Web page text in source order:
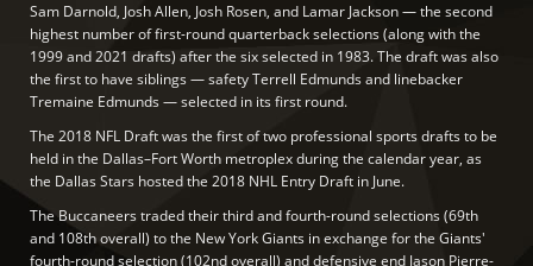
Sam Darnold, Josh Allen, Josh Rosen, and Lamar Jackson — the second
highest number of first-round quarterback selections (along with the
1999 and 2021 drafts) after the six selected in 1983. The draft was also
the first to have siblings — safety Terrell Edmunds and linebacker
Tremaine Edmunds — selected in its first round.
The 2018 NFL Draft was the first of two professional sports drafts to be
held in the Dallas–Fort Worth metroplex during the calendar year, as
the Dallas Stars hosted the 2018 NHL Entry Draft in June.
The Buccaneers traded their third and fourth-round selections (69th
and 108th overall) to the New York Giants in exchange for the Giants'
fourth-round selection (102nd overall) and defensive end Jason Pierre-